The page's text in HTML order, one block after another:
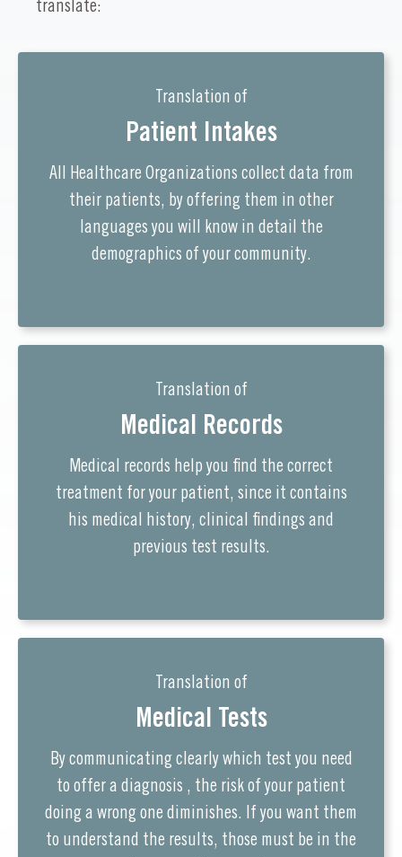
translate:
Translation of
Patient Intakes
All Healthcare Organizations collect data from
their patients, by offering them in other
languages you will know in detail the
demographics of your community.
Translation of
Medical Records
Medical records help you find the correct
treatment for your patient, since it contains
his medical history, clinical findings and
previous test results.
Translation of
Medical Tests
By communicating clearly which test you need
to offer a diagnosis , the risk of your patient
doing a wrong one diminishes. If you want them
to understand the results, those must be in the